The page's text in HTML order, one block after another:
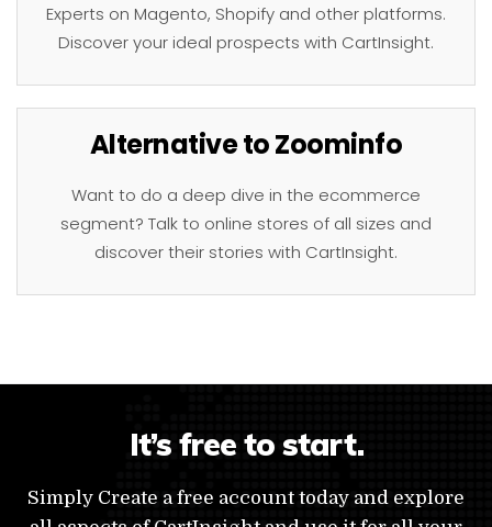
Experts on Magento, Shopify and other platforms.
Discover your ideal prospects with CartInsight.
Alternative to Zoominfo
Want to do a deep dive in the ecommerce
segment? Talk to online stores of all sizes and
discover their stories with CartInsight.
It’s free to start.
Simply Create a free account today and explore